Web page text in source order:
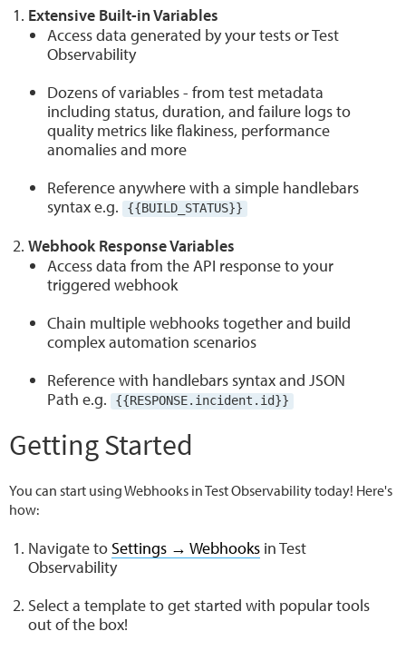
Extensive Built-in Variables
Access data generated by your tests or Test
Observability
Dozens of variables - from test metadata
including status, duration, and failure logs to
quality metrics like flakiness, performance
anomalies and more
Reference anywhere with a simple handlebars
syntax e.g.
{{BUILD_STATUS}}
Webhook Response Variables
Access data from the API response to your
triggered webhook
Chain multiple webhooks together and build
complex automation scenarios
Reference with handlebars syntax and JSON
Path e.g.
{{RESPONSE.incident.id}}
Getting Started
You can start using Webhooks in Test Observability today! Here's
how:
Navigate to Settings → Webhooks in Test
Observability
Select a template to get started with popular tools
out of the box!